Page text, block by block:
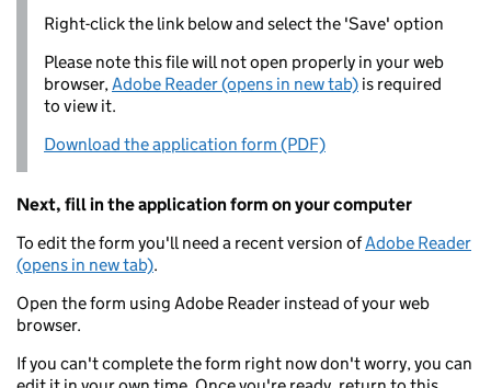
Right-click the link below and select the 'Save' option
Please note this file will not open properly in your web
browser,Adobe Reader (opens in new tab) is required
to view it.
Download the application form (PDF)
Next, fill in the application form on your computer
To edit the form you'll need a recent version ofAdobe Reader
(opens in new tab).
Open the form using Adobe Reader instead of your web
browser.
If you can't complete the form right now don't worry, you can